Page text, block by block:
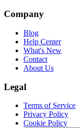
Company
Blog
Help Center
What's New
Contact
About Us
Legal
Terms of Service
Privacy Policy
Cookie Policy